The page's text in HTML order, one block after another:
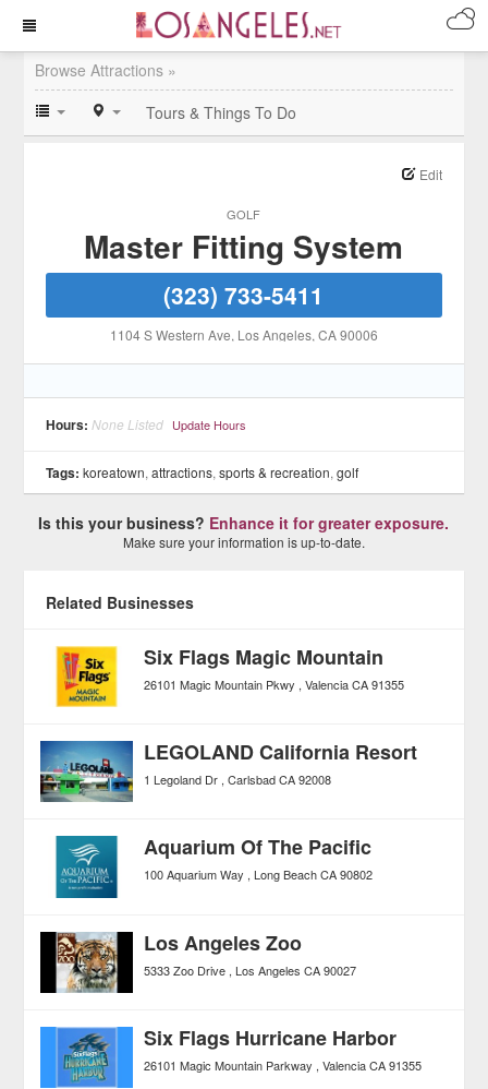
Browse Attractions »
Tours & Things To Do
GOLF
Edit
Master Fitting System
(323) 733-5411
1104 S Western Ave, Los Angeles, CA90006
Hours: None Listed Update Hours
Tags: koreatown,attractions,sports & recreation,golf
Is this your business? Enhance it for greater exposure.
Make sure your information is up-to-date.
Related Businesses
Six Flags Magic Mountain
26101 Magic Mountain Pkwy Valencia CA 91355
LEGOLAND California Resort
1 Legoland Dr Carlsbad CA 92008
Aquarium Of The Pacific
100 Aquarium Way Long Beach CA 90802
Los Angeles Zoo
5333 Zoo Drive Los Angeles CA 90027
Six Flags Hurricane Harbor
26101 Magic Mountain Parkway Valencia CA 91355